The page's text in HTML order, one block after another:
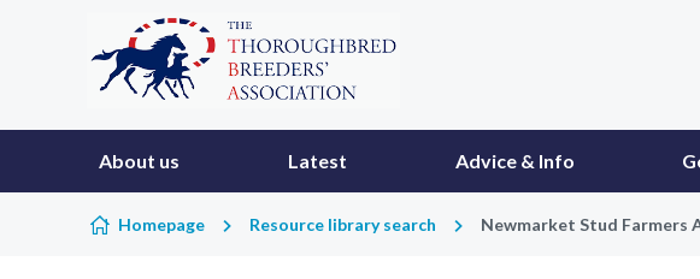
Skip to content
About us Latest Advice & Info
Homepage Resource library search Newmarket Stud Farmers